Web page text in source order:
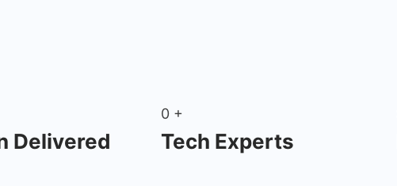
Delivered
0 +
Tech Experts